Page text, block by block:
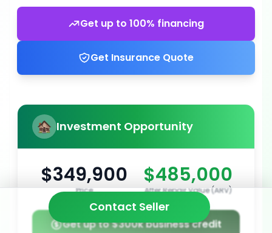
Get up to 100% financing
Get Insurance Quote
Investment Opportunity
$349,900
Price
$485,000
After Repair Value (ARV)
Get up to $300k business credit
Contact Seller